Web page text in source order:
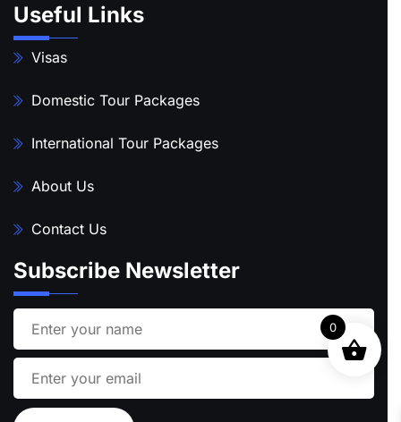
Useful Links
Visas
Domestic Tour Packages
International Tour Packages
About Us
Contact Us
Subscribe Newsletter
0